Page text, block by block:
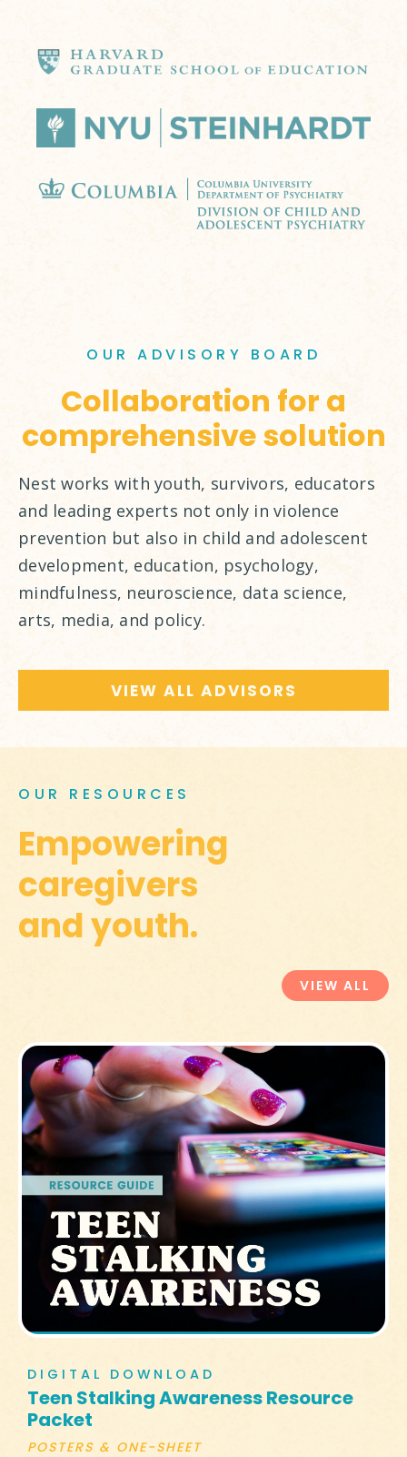
OUR ADVISORY BOARD
Collaboration for a
comprehensive solution
Nest works with youth, survivors, educators
and leading experts not only in violence
prevention but also in child and adolescent
development, education, psychology,
mindfulness, neuroscience, data science,
arts, media, and policy.
VIEW ALL ADVISORS
OUR RESOURCES
Empowering
caregivers
and youth.
VIEW ALL
DIGITAL DOWNLOAD
Teen Stalking Awareness Resource
Packet
POSTERS & ONE-SHEET